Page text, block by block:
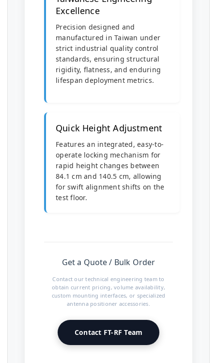
Excellence
Precision designed and
manufactured in Taiwan under
strict industrial quality control
standards, ensuring structural
rigidity, flatness, and enduring
lifespan deployment metrics.
Quick Height Adjustment
Features an integrated, easy-to-
operate locking mechanism for
rapid height changes between
84.1 cm and 140.5 cm, allowing
for swift alignment shifts on the
test floor.
Get a Quote / Bulk Order
Contact our technical engineering team to
obtain current pricing, volume availability,
custom mounting interfaces, or specialized
antenna positioner accessories.
Contact FT-RF Team